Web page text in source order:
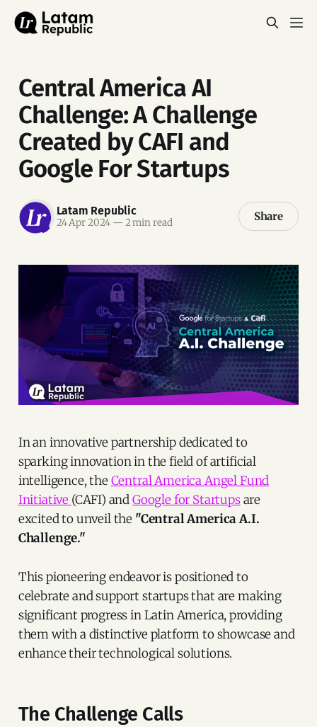
Central America AI
Challenge: A Challenge
Created by CAFI and
Google For Startups
Latam Republic
24 Apr 2024 — 2 min read Share
In an innovative partnership dedicated to
sparking innovation in the field of artificial
intelligence, the Central America Angel Fund
Initiative (CAFI) andGoogle for Startupsare
excited to unveil the "Central America A.I.
Challenge."
This pioneering endeavor is positioned to
celebrate and support startups that are making
significant progress in Latin America, providing
them with a distinctive platform to showcase and
enhance their technological solutions.
The Challenge Calls